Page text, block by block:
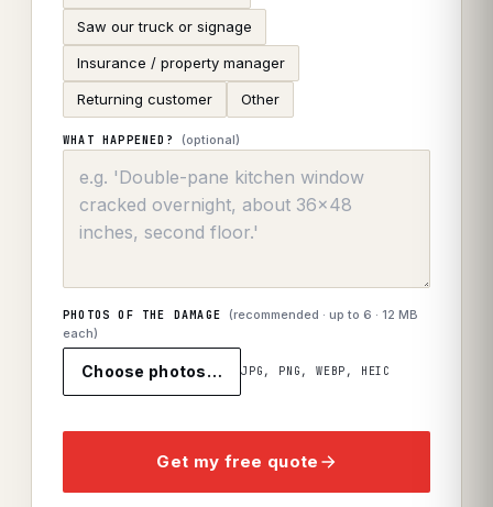
Saw our truck or signage
Insurance / property manager
Returning customer Other
WHAT HAPPENED? (optional)
PHOTOS OF THE DAMAGE (recommended · up to6 · 12 MB
each)
Choose photos… JPG, PNG, WEBP, HEIC
Get my free quote